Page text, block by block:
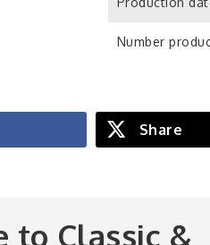
Number
Share
to Classic &